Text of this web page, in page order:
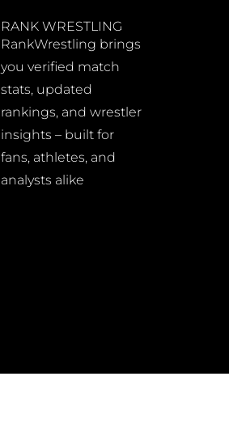
RANK WRESTLING
RankWrestling brings
you verified match
stats, updated
rankings, and wrestler
insights – built for
fans, athletes, and
analysts alike